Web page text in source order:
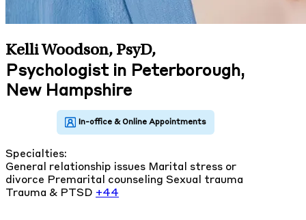
Kelli Woodson, PsyD,
Psychologist in Peterborough,
New Hampshire
Specialties:
General relationship issues Marital stress or
divorce Premarital counseling Sexual trauma
Trauma & PTSD +44